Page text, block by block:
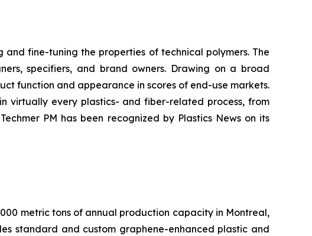
and fine-tuning the properties of technical polymers. The
specifiers, and brand owners. Drawing on a broad
function and appearance in scores of end-use markets.
virtually every plastics- and fiber-related process, from
PM has been recognized by Plastics News on its
metric tons of annual production capacity in Montreal,
standard and custom graphene-enhanced plastic and